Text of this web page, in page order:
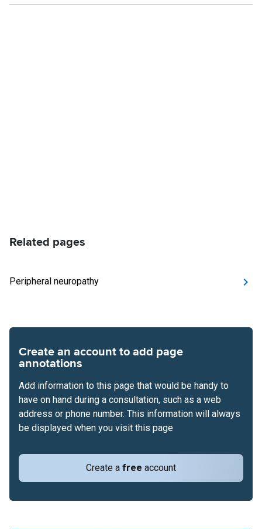
Related pages
Peripheral neuropathy
Create an account to add page
annotations
Create a free account
Add information to this page that would be handy to
have on hand during a consultation, such as a web
address or phone number. This information will always
be displayed when you visit this page